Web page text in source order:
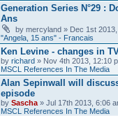
Generation Series N°29 :
Ans
by mercyland» Dec 1st 2013,
"Angela, 15 ans" - Francais
Ken Levine - changes in
by richard» Nov 4th 2013, 12:10
MSCL References In The Media
Alan Sepinwall will
episode
by Sascha» Jul 17th 2013, 6:06
MSCL References In The Media